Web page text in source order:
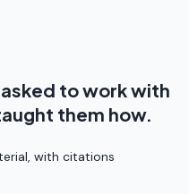
to work with
them how.
with citations